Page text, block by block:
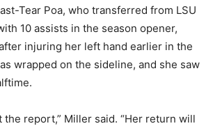
Tear Poa, who transferred from LSU
10 assists in the season opener,
injuring her left hand earlier in the
wrapped on the sideline, and she saw
the report,” Miller said. “Her return will